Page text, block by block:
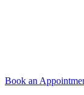
Book an